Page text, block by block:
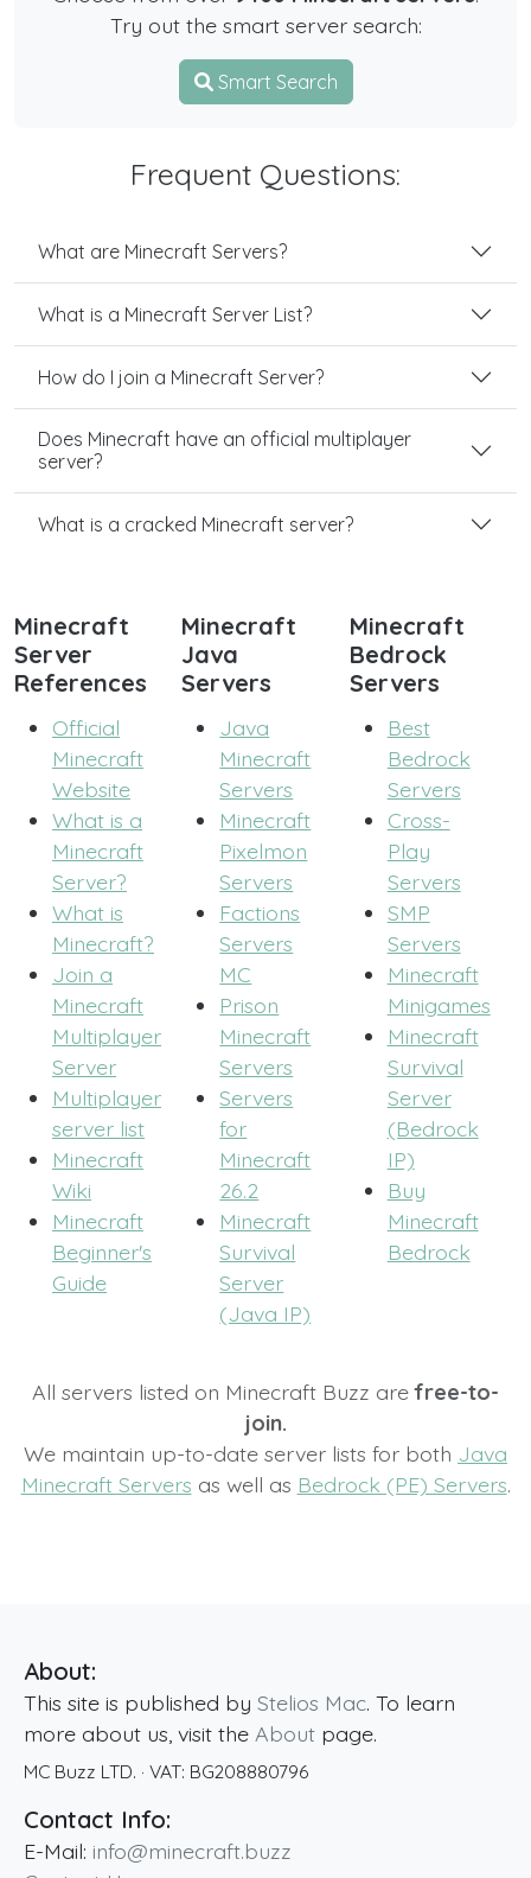
Try out the smart server search:
Smart Search
Frequent Questions:
What are Minecraft Servers?
What is a Minecraft Server List?
How do I join a Minecraft Server?
Does Minecraft have an official multiplayer
server?
What is a cracked Minecraft server?
Minecraft
Server
References
Official
Minecraft
Website
What is a
Minecraft
Server?
What is
Minecraft?
Join a
Minecraft
Multiplayer
Server
Multiplayer
server list
Minecraft
Wiki
Minecraft
Beginner's
Guide
Minecraft
Java
Servers
Java
Minecraft
Servers
Minecraft
Pixelmon
Servers
Factions
Servers
MC
Prison
Minecraft
Servers
Servers
for
Minecraft
26.2
Minecraft
Survival
Server
(Java IP)
Minecraft
Bedrock
Servers
Best
Bedrock
Servers
Cross-
Play
Servers
SMP
Servers
Minecraft
Minigames
Minecraft
Survival
Server
(Bedrock
IP)
Buy
Minecraft
Bedrock
All servers listed on Minecraft Buzz arefree-to-
join.
We maintain up-to-date server lists for both Java
Minecraft Servers as well as Bedrock (PE) Servers.
About:
This site is published by Stelios Mac. To learn
more about us, visit the About page.
MC Buzz LTD. · VAT: BG208880796
Contact Info:
E-Mail: info@minecraft.buzz